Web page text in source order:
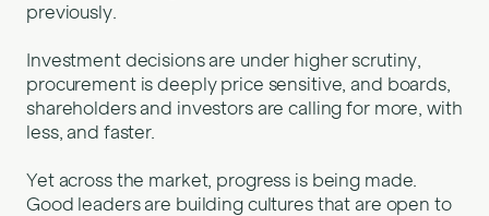
previously.
Investment decisions are under higher scrutiny,
procurement is deeply price sensitive, and boards,
shareholders and investors are calling for more, with
less, and faster.
Yet across the market, progress is being made.
Good leaders are building cultures that are open to